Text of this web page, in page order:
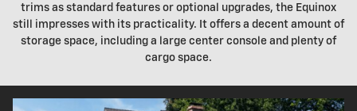
trims as standard features or optional upgrades, the Equinox
still impresses with its practicality. It offers a decent amount of
storage space, including a large center console and plenty of
cargo space.